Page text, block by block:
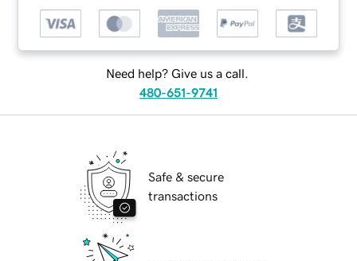
Need help? Give us a call.
480-651-9741
Safe & secure
transactions